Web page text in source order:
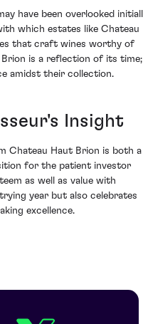
have been overlooked
which estates like Chateau
that craft wines worthy of
Brion is a reflection of its
amidst their collection.
Insight
Chateau Haut Brion is both a
for the patient investor
as well as value with
year but also celebrates
excellence.